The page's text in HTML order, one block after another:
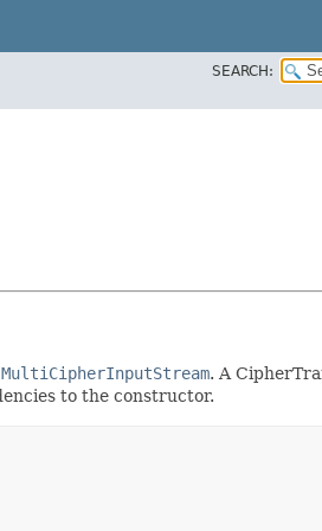
SEARCH:
MultiCipherInputStream. A
to the constructor.